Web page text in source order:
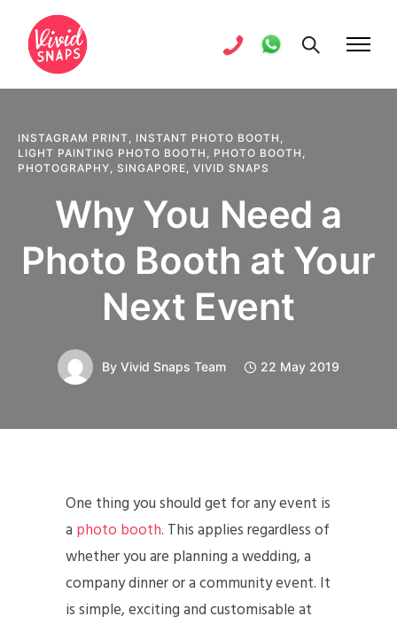
INSTAGRAM PRINT, INSTANT PHOTO BOOTH ,
LIGHT PAINTING PHOTO BOOTH , PHOTO BOOTH ,
PHOTOGRAPHY, SINGAPORE, VIVID SNAPS
Why You Need a
Photo Booth at Your
Next Event
By Vivid Snaps Team 22 May 2019
One thing you should get for any event is
a photo booth. This applies regardless of
whether you are planning a wedding, a
company dinner or a community event. It
is simple, exciting and customisable at